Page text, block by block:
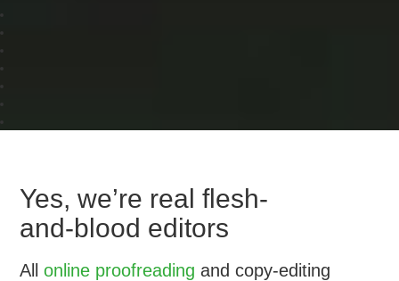
Yes, we’re real flesh-
and-blood editors
Allonline proofreading and copy-editing